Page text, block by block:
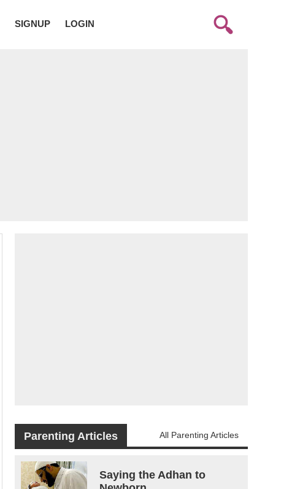
SIGNUP LOGIN
Parenting Articles All Parenting Articles
Saying the Adhan to